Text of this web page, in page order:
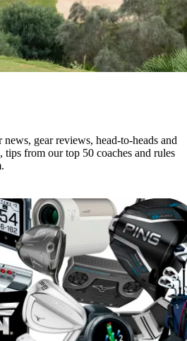
gear reviews, head-to-heads and
tips from our top 50 coaches and rules